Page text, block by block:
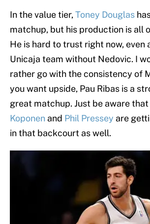
In the value tier,Toney Douglas
matchup, but his production is all
He is hard to trust right now, even
Unicaja team without Nedovic. I
rather go with the consistency of
you want upside, Pau Ribas is a
great matchup. Just be aware that
Koponen and Phil Pressey are
in that backcourt as well.